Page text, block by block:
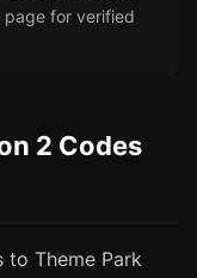
for verified
2 Codes
to Theme Park